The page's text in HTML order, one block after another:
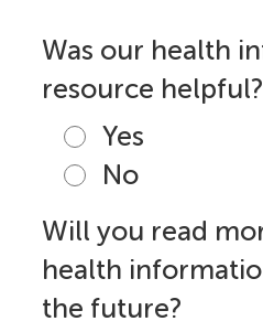
Was our health
resource helpful?
Yes
No
Will you read
health
the future?